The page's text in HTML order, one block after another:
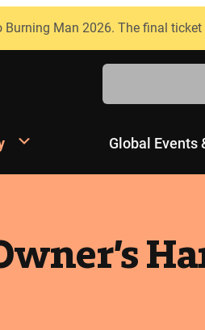
Burning Man 2026. The final
Search
Global Events